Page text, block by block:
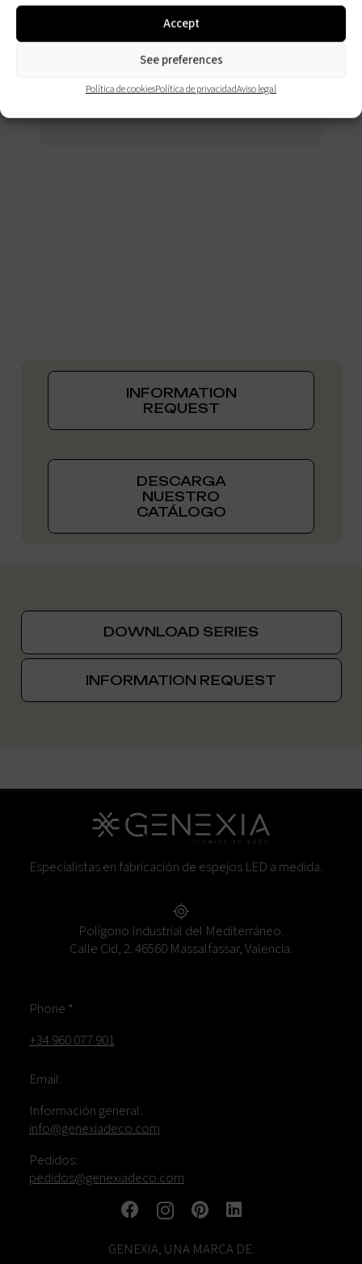
Accept
See preferences
Política de cookiesPolítica de privacidadAviso legal
INFORMATION
REQUEST
DESCARGA
NUESTRO
CATÁLOGO
DOWNLOAD SERIES
INFORMATION REQUEST
Especialistas en fabricación de espejos LED a medida.
Polígono Industrial del Mediterráneo.
Calle Cid, 2. 46560 Massalfassar, Valencia.
Phone *
+34 960 077 901
Email:
Información general:
info@genexiadeco.com
Pedidos:
pedidos@genexiadeco.com
GENEXIA, UNA MARCA DE: